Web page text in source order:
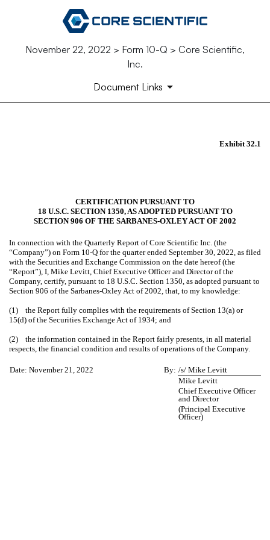
November 22, 2022 > Form 10-Q > Core Scientific,
Inc.
Document Links
Exhibit 32.1
CERTIFICATION PURSUANT TO
18 U.S.C. SECTION 1350, AS ADOPTED PURSUANT TO
SECTION 906 OF THE SARBANES-OXLEY ACT OF 2002
In connection with the Quarterly Report of Core Scientific Inc. (the
“Company”) on Form 10-Q for the quarter ended September 30, 2022, as filed
with the Securities and Exchange Commission on the date hereof (the
“Report”), I, Mike Levitt, Chief Executive Officer and Director of the
Company, certify, pursuant to 18 U.S.C. Section 1350, as adopted pursuant to
Section 906 of the Sarbanes-Oxley Act of 2002, that, to my knowledge:
(1) the Report fully complies with the requirements of Section 13(a) or
15(d) of the Securities Exchange Act of 1934; and
(2) the information contained in the Report fairly presents, in all material
respects, the financial condition and results of operations of the Company.
Date: November 21, 2022 By: /s/ Mike Levitt
Mike Levitt
Chief Executive Officer
and Director
(Principal Executive
Officer)